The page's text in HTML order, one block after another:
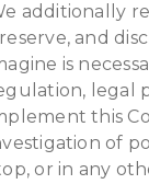
additionally
and
is
legal
this
of
or in any